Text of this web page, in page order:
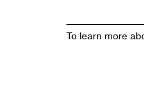
To learn more